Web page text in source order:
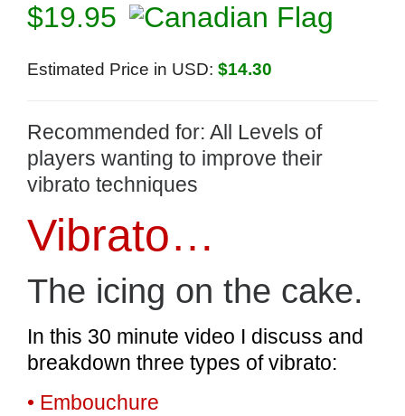
$19.95
Estimated Price in USD: $14.30
Recommended for: All Levels of
players wanting to improve their
vibrato techniques
Vibrato…
The icing on the cake.
In this 30 minute video I discuss and
breakdown three types of vibrato:
• Embouchure